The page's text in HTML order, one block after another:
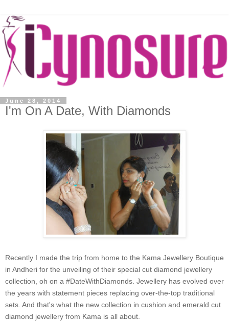
June 28, 2014
I'm On A Date, With Diamonds
Recently I made the trip from home to the Kama Jewellery Boutique
in Andheri for the unveiling of their special cut diamond jewellery
collection, oh on a #DateWithDiamonds. Jewellery has evolved over
the years with statement pieces replacing over-the-top traditional
sets. And that's what the new collection in cushion and emerald cut
diamond jewellery from Kama is all about.